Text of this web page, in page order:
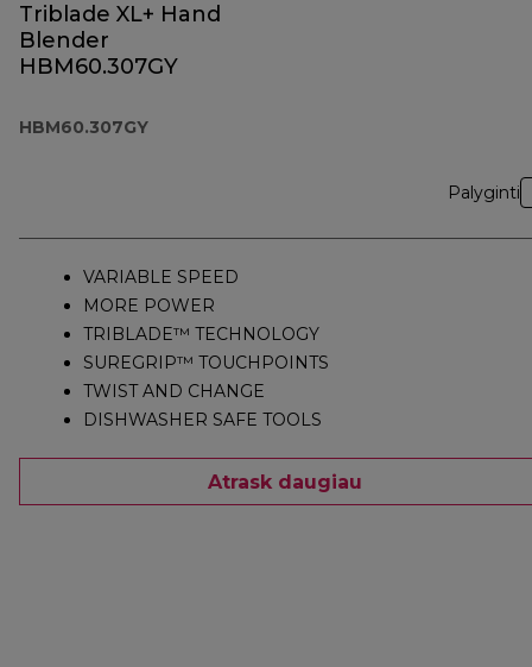
Triblade XL+ Hand
Blender
HBM60.307GY
HBM60.307GY
Palyginti
VARIABLE SPEED
MORE POWER
TRIBLADE™ TECHNOLOGY
SUREGRIP™ TOUCHPOINTS
TWIST AND CHANGE
DISHWASHER SAFE TOOLS
Atrask daugiau